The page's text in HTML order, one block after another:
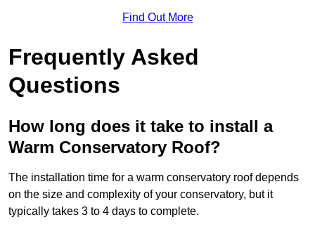
Find Out More
Frequently Asked
Questions
How long does it take to install a
Warm Conservatory Roof?
The installation time for a warm conservatory roof depends
on the size and complexity of your conservatory, but it
typically takes 3 to 4 days to complete.